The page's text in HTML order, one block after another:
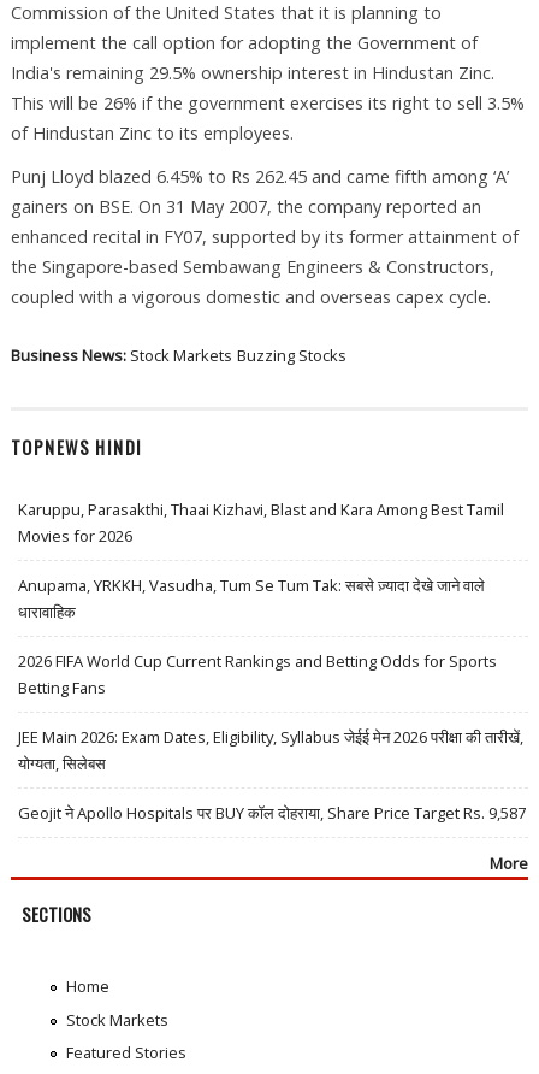
Commission of the United States that it is planning to
implement the call option for adopting the Government of
India's remaining 29.5% ownership interest in Hindustan Zinc.
This will be 26% if the government exercises its right to sell 3.5%
of Hindustan Zinc to its employees.
Punj Lloyd blazed 6.45% to Rs 262.45 and came fifth among ‘A’
gainers on BSE. On 31 May 2007, the company reported an
enhanced recital in FY07, supported by its former attainment of
the Singapore-based Sembawang Engineers & Constructors,
coupled with a vigorous domestic and overseas capex cycle.
Business News: Stock Markets Buzzing Stocks
TOPNEWS HINDI
Karuppu, Parasakthi, Thaai Kizhavi, Blast and Kara Among Best Tamil
Movies for 2026
Anupama, YRKKH, Vasudha, Tum Se Tum Tak: सबसे ज़्यादा देखे जाने वाले
धारावाहिक
2026 FIFA World Cup Current Rankings and Betting Odds for Sports
Betting Fans
JEE Main 2026: Exam Dates, Eligibility, Syllabus जेईई मेन 2026 परीक्षा की तारीखें,
योग्यता, सिलेबस
Geojit ने Apollo Hospitals पर BUY कॉल दोहराया, Share Price Target Rs. 9,587
More
SECTIONS
Home
Stock Markets
Featured Stories